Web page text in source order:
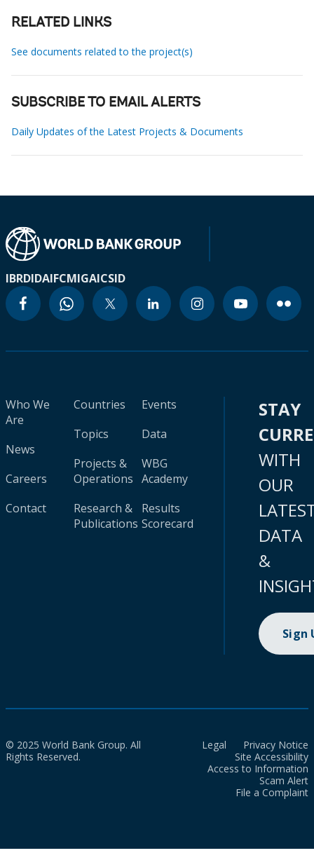
RELATED LINKS
See documents related to the project(s)
SUBSCRIBE TO EMAIL ALERTS
Daily Updates of the Latest Projects & Documents
IBRDIDAIFCMIGAICSID
Who We
Are
News
Careers
Contact
Countries
Topics
Projects &
Operations
Research &
Publications
Events
Data
WBG
Academy
Results
Scorecard
STAY
WITH
OUR
DATA
&
Sign
© 2025 World Bank Group. All
Rights Reserved.
Legal
Privacy Notice
Site Accessibility
Access to Information
Scam Alert
File a Complaint